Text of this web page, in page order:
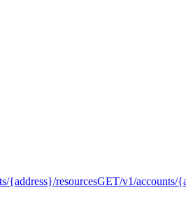
{address}/resourcesGET/v1/accounts/